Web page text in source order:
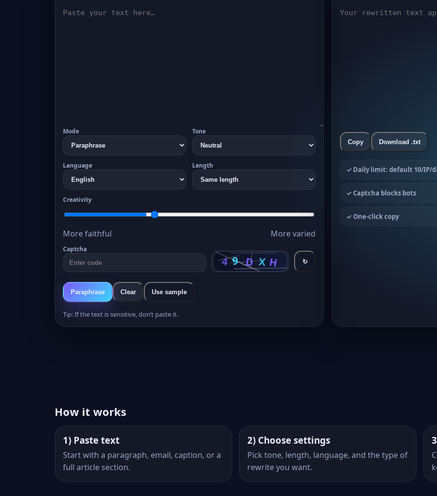
Mode Tone
Language Length
Creativity
More faithful More varied
Captcha
↻
Paraphrase Clear Use sample
Tip: If the text is sensitive, don’t paste it.
Copy Download .txt
✓ Daily limit: default 10/IP/
✓ Captcha blocks bots
✓ One-click copy
How it works
1) Paste text
Start with a paragraph, email, caption, or a
full article section.
2) Choose settings
Pick tone, length, language, and the type of
rewrite you want.